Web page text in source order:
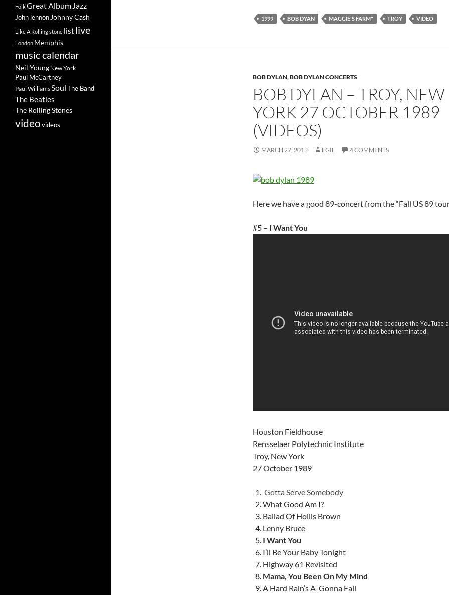
1999 BOB DYAN MAGGIE'S FARM" TROY VIDEO
BOB DYLAN,BOB DYLAN CONCERTS
BOB DYLAN – TROY, NEW
YORK 27 OCTOBER 1989
(VIDEOS)
MARCH 27, 2013 EGIL 4 COMMENTS
Here we have a good 89-concert from the “Fall US 89
#5 – I Want You
Houston Fieldhouse
Rensselaer Polytechnic Institute
Troy, New York
27 October 1989
Gotta Serve Somebody
What Good Am I?
Ballad Of Hollis Brown
Lenny Bruce
I Want You
I’ll Be Your Baby Tonight
Highway 61 Revisited
Mama, You Been On My Mind
A Hard Rain’s A-Gonna Fall
FolkGreat Album Jazz
John lennon Johnny Cash
Like A Rolling stone list live
London Memphis
music calendar
Neil Young New York
Paul McCartney
Paul WilliamsSoulThe Band
The Beatles
The Rolling Stones
videovideos